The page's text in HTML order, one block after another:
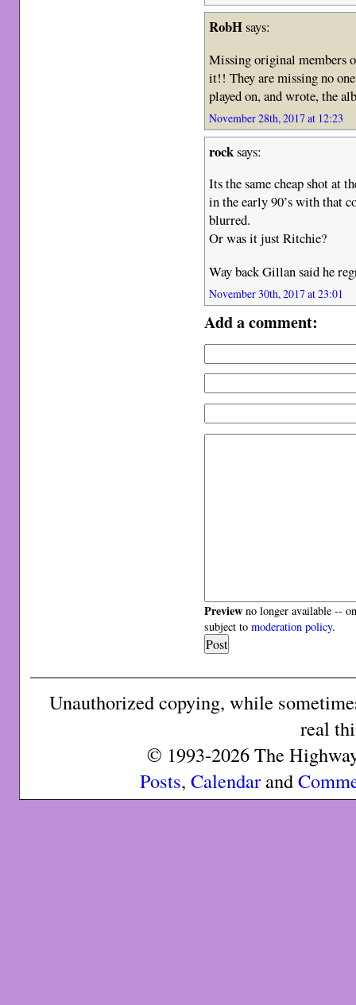
RobHsays:
Missing original members
it!! They are missing no
played on, and wrote, the
November 28th, 2017 at 12:23
rocksays:
Its the same cheap shot at
in the early 90’s with that
blurred.
Or was it just Ritchie?
Way back Gillan said he
November 30th, 2017 at 23:01
Add a comment:
Preview no longer available --
subject tomoderation policy.
Unauthorized copying, while
real
© 1993-2026 The
Posts, Calendarand